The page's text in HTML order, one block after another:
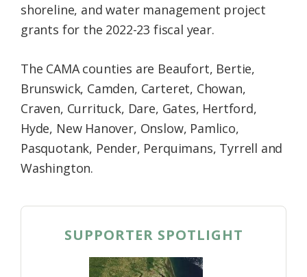
shoreline, and water management project
grants for the 2022-23 fiscal year.
The CAMA counties are Beaufort, Bertie,
Brunswick, Camden, Carteret, Chowan,
Craven, Currituck, Dare, Gates, Hertford,
Hyde, New Hanover, Onslow, Pamlico,
Pasquotank, Pender, Perquimans, Tyrrell and
Washington.
SUPPORTER SPOTLIGHT